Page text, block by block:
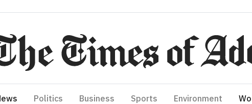
Politics Business Sports Environment